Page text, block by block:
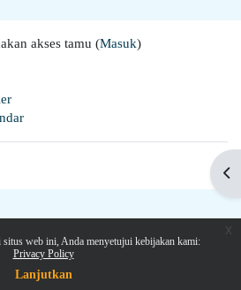
situs web ini, Anda menyetujui kebijakan kami:
Privacy Policy
Lanjutkan
akses tamu (Masuk)